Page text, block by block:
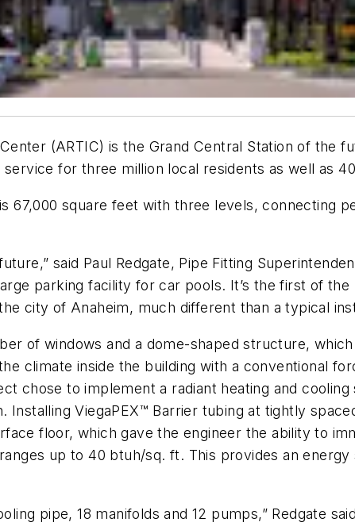
(ARTIC) is the Grand Central Station of the
for three million local residents as well as
67,000 square feet with three levels, connecting
said Paul Redgate, Pipe Fitting
parking facility for car pools. It’s the first of the
city of Anaheim, much different than a typical
of windows and a dome-shaped structure,
climate inside the building with a conventional
chose to implement a radiant heating and cooling
ViegaPEX™ Barrier tubing at tightly
floor, which gave the engineer the ability to
up to 40 btuh/sq. ft. This provides an
pipe, 18 manifolds and 12 pumps,” Redgate